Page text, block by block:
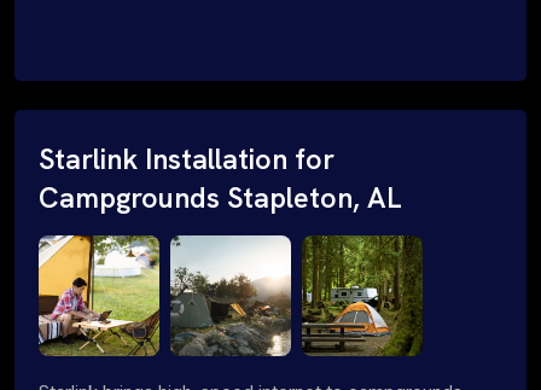
Starlink Installation for
Campgrounds Stapleton, AL